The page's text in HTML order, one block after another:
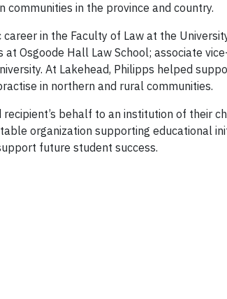
communities in the province and country.
in the Faculty of Law at the
Osgoode Hall Law School; associate
At Lakehead, Philipps helped
in northern and rural communities.
recipient’s behalf to an institution of their
organization supporting educational
future student success.